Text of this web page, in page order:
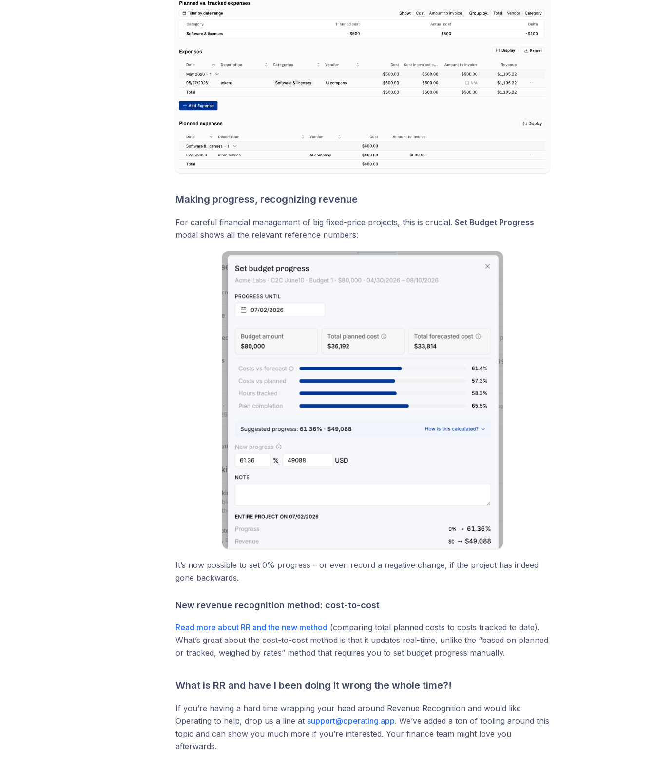
Making progress, recognizing revenue
For careful financial management of big fixed-price projects, this is crucial. Set Budget Progress
modal shows all the relevant reference numbers:
It’s now possible to set 0% progress – or even record a negative change, if the project has indeed
gone backwards.
New revenue recognition method: cost-to-cost
Read more about RR and the new method (comparing total planned costs to costs tracked to date).
What’s great about the cost-to-cost method is that it updates real-time, unlike the “based on planned
or tracked, weighed by rates” method that requires you to set budget progress manually.
What is RR and have I been doing it wrong the whole time?!
If you’re having a hard time wrapping your head around Revenue Recognition and would like
Operating to help, drop us a line at support@operating.app. We’ve added a ton of tooling around this
topic and can show you much more if you’re interested. Your finance team might love you
afterwards.